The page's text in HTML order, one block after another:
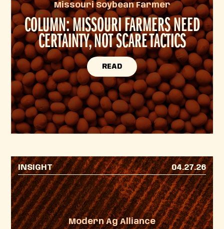
Missouri Soybean Farmer
COLUMN: MISSOURI FARMERS NEED
CERTAINTY, NOT SCARE TACTICS
READ
INSIGHT 04.27.26
Modern Ag Alliance